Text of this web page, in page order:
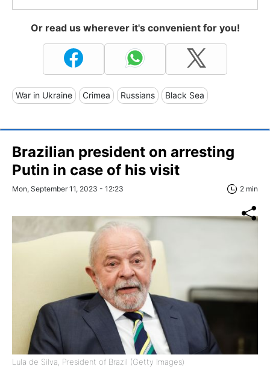
Or read us wherever it's convenient for you!
War in Ukraine Crimea Russians Black Sea
Brazilian president on arresting
Putin in case of his visit
Mon, September 11, 2023 - 12:23 2 min
Lula de Silva, President of Brazil (Getty Images)